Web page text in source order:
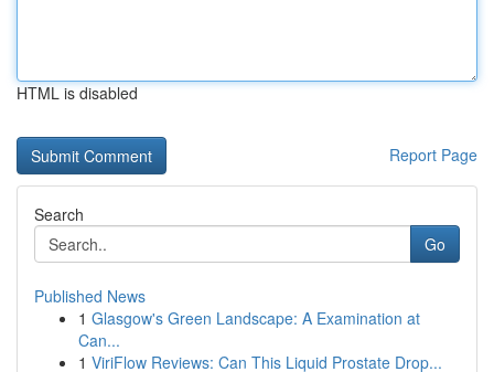
HTML is disabled
Report Page
Search
Go
Published News
1 Glasgow's Green Landscape: A Examination at
Can...
1 ViriFlow Reviews: Can This Liquid Prostate Drop...